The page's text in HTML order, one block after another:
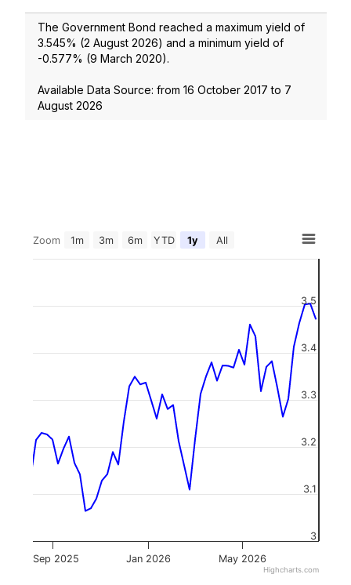
The Government Bond reached a maximum yield of
3.545% (2 August 2026) and a minimum yield of
-0.577% (9 March 2020).
Available Data Source: from 16 October 2017 to 7
August 2026
Zoom 1m 3m 6m YTD 1y All
Sep 2025 Jan 2026 May 2026
3
3.1
3.2
3.3
3.4
3.5
Highcharts.com